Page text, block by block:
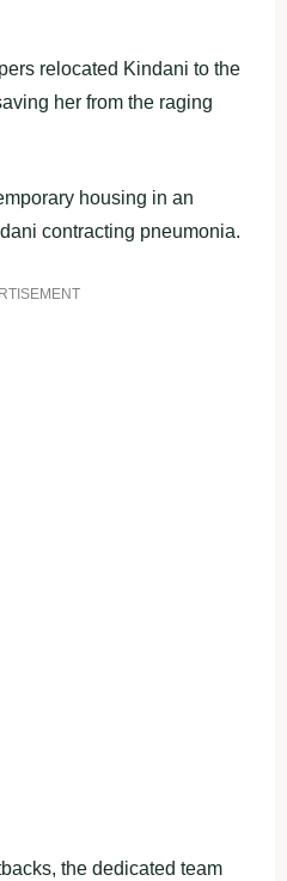
relocated Kindani to the
her from the raging
housing in an
contracting pneumonia.
the dedicated team